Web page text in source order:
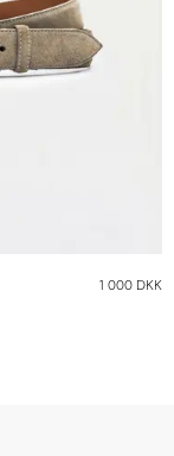
1 000 DKK